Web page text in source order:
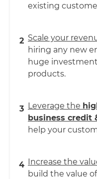
existing
2 Scale your
hiring any new
huge
products.
3 Leverage the
business credit
help your
4 Increase the
build the value